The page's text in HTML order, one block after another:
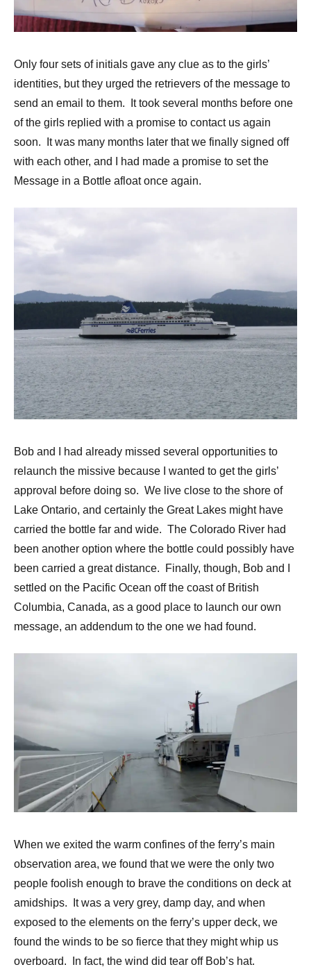
Only four sets of initials gave any clue as to the girls’
identities, but they urged the retrievers of the message to
send an email to them. It took several months before one
of the girls replied with a promise to contact us again
soon. It was many months later that we finally signed off
with each other, and I had made a promise to set the
Message in a Bottle afloat once again.
Bob and I had already missed several opportunities to
relaunch the missive because I wanted to get the girls’
approval before doing so. We live close to the shore of
Lake Ontario, and certainly the Great Lakes might have
carried the bottle far and wide. The Colorado River had
been another option where the bottle could possibly have
been carried a great distance. Finally, though, Bob and I
settled on the Pacific Ocean off the coast of British
Columbia, Canada, as a good place to launch our own
message, an addendum to the one we had found.
When we exited the warm confines of the ferry’s main
observation area, we found that we were the only two
people foolish enough to brave the conditions on deck at
amidships. It was a very grey, damp day, and when
exposed to the elements on the ferry’s upper deck, we
found the winds to be so fierce that they might whip us
overboard. In fact, the wind did tear off Bob’s hat.